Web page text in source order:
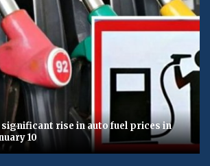
rise in auto fuel prices in
10